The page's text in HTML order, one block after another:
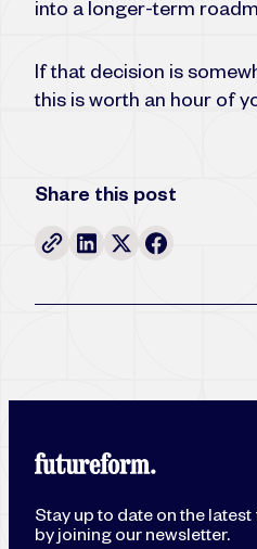
into a longer-term
If that decision is
this is worth an hour of
Share this post
Stay up to date on the
by joining our newsletter.